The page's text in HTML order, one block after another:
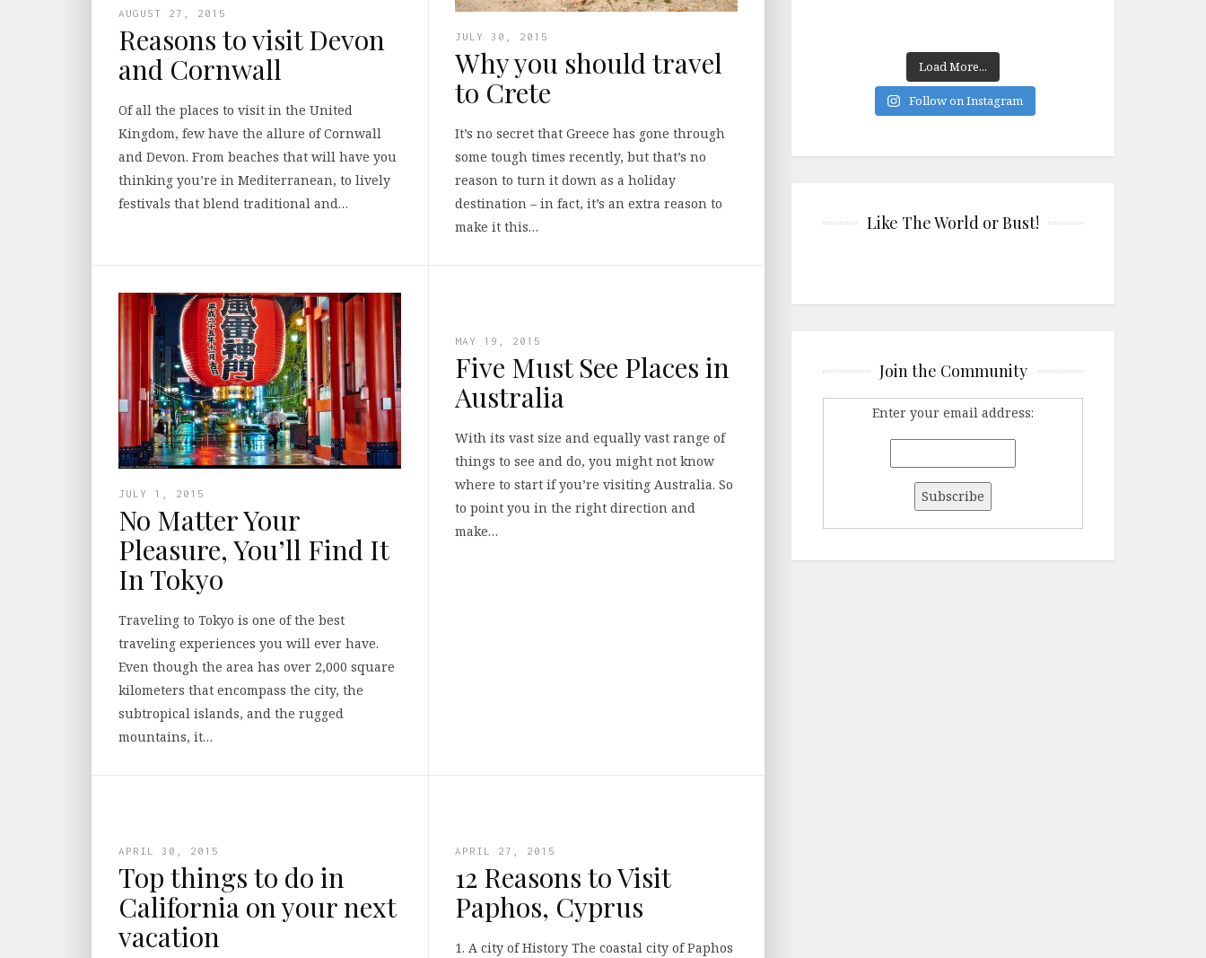
AUGUST 27, 2015
Reasons to visit Devon
and Cornwall
Of all the places to visit in the United
Kingdom, few have the allure of Cornwall
and Devon. From beaches that will have you
thinking you’re in Mediterranean, to lively
festivals that blend traditional and…
JULY 30, 2015
Why you should travel
to Crete
It’s no secret that Greece has gone through
some tough times recently, but that’s no
reason to turn it down as a holiday
destination – in fact, it’s an extra reason to
make it this…
JULY 1, 2015
No Matter Your
Pleasure, You’ll Find It
In Tokyo
Traveling to Tokyo is one of the best
traveling experiences you will ever have.
Even though the area has over 2,000 square
kilometers that encompass the city, the
subtropical islands, and the rugged
mountains, it…
MAY 19, 2015
Five Must See Places in
Australia
With its vast size and equally vast range of
things to see and do, you might not know
where to start if you’re visiting Australia. So
to point you in the right direction and
make…
APRIL 30, 2015
Top things to do in
California on your next
vacation
APRIL 27, 2015
12 Reasons to Visit
Paphos, Cyprus
1. A city of History The coastal city of Paphos
Load More...
Follow on Instagram
Like The World or Bust!
Join the Community
Enter your email address: